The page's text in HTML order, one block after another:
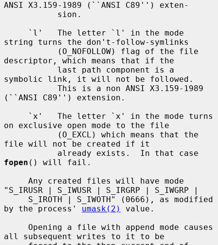
ANSI X3.159-1989 (``ANSI C89'') exten-
string turns the don't-follow-symlinks
descriptor, which means that if the
symbolic link, it will not be followed.
(``ANSI C89'') extension.
on exclusive open mode to the file
file will not be created if it
fopen () will fail.
"S_IRUSR | S_IWUSR | S_IRGRP | S_IWGRP |
by the process' umask(2)
value.
all subsequent writes to it to be